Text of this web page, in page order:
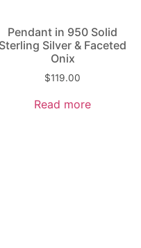
Pendant in 950 Solid
Sterling Silver & Faceted
Onix
$119.00
Read more